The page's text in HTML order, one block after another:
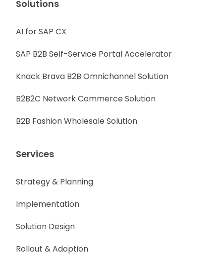
Solutions
AI for SAP CX
SAP B2B Self-Service Portal Accelerator
Knack Brava B2B Omnichannel Solution
B2B2C Network Commerce Solution
B2B Fashion Wholesale Solution
Services
Strategy & Planning
Implementation
Solution Design
Rollout & Adoption